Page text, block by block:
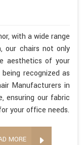
with a wide range
our chairs not only
aesthetics of your
recognized as
Manufacturers in
ensuring our fabric
your office needs.
MORE